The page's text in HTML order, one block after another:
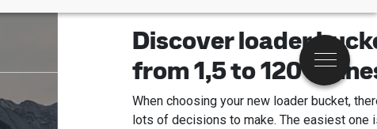
Menu
Discover loader
from 1,5 to 120
When choosing your new loader bucket,
lots of decisions to make. The easiest one